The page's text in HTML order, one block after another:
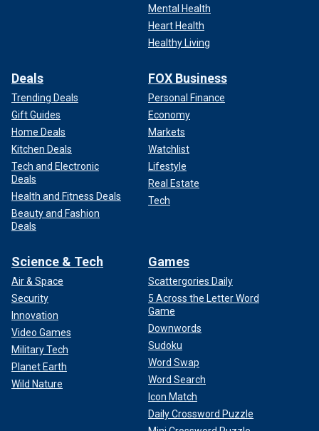
Mental Health
Heart Health
Healthy Living
Deals
Trending Deals
Gift Guides
Home Deals
Kitchen Deals
Tech and Electronic
Deals
Health and Fitness Deals
Beauty and Fashion
Deals
FOX Business
Personal Finance
Economy
Markets
Watchlist
Lifestyle
Real Estate
Tech
Science & Tech
Air & Space
Security
Innovation
Video Games
Military Tech
Planet Earth
Wild Nature
Games
Scattergories Daily
5 Across the Letter Word
Game
Downwords
Sudoku
Word Swap
Word Search
Icon Match
Daily Crossword Puzzle